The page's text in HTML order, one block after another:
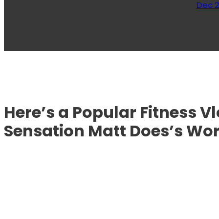
Dec
Here’s a Popular Fitness
Sensation Matt Does’s